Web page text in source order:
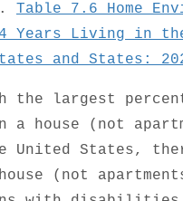
Table 7.6 Home
Living in the
and States:
the largest
house (not
United States,
(not apartments